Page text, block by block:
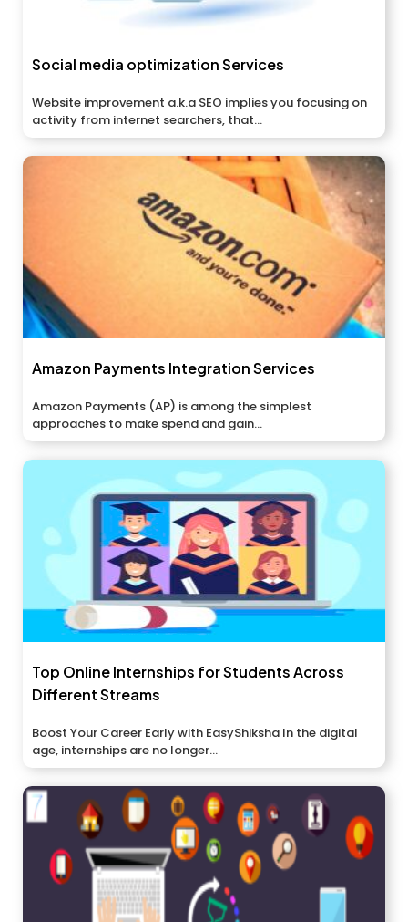
Social media optimization Services
Website improvement a.k.a SEO implies you focusing on
activity from internet searchers, that...
Amazon Payments Integration Services
Amazon Payments (AP) is among the simplest
approaches to make spend and gain...
Top Online Internships for Students Across
Different Streams
Boost Your Career Early with EasyShiksha In the digital
age, internships are no longer...